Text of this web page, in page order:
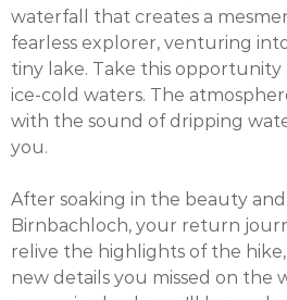
waterfall that creates a
fearless explorer, venturing
tiny lake. Take this
ice-cold waters. The
with the sound of dripping
you.
After soaking in the beauty
Birnbachloch, your return
relive the highlights of the
new details you missed on the